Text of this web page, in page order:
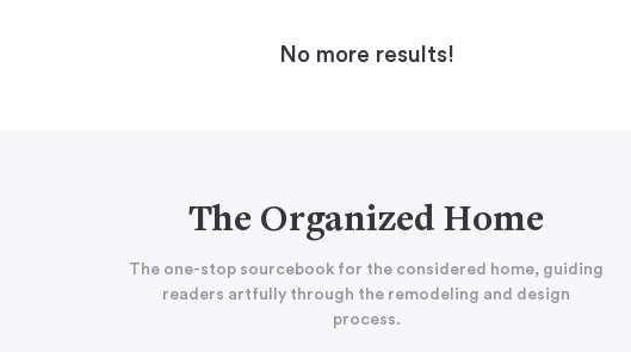
No more results!
The Organized Home
The one-stop sourcebook for the considered home, guiding
readers artfully through the remodeling and design
process.